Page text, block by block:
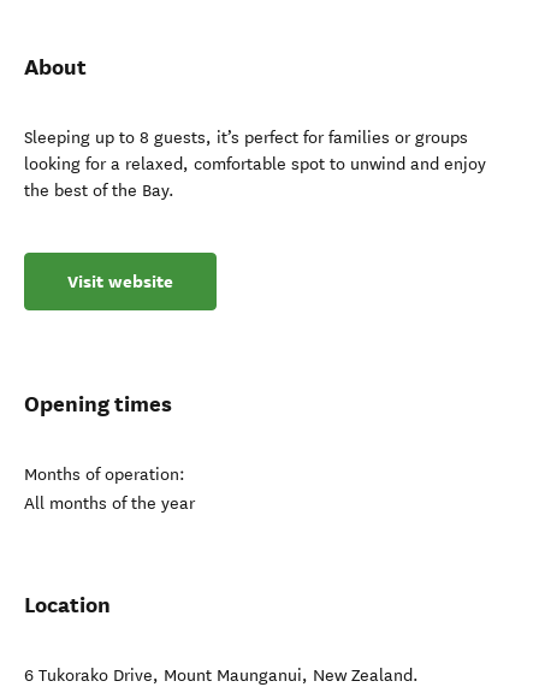
About
Sleeping up to 8 guests, it’s perfect for families or groups
looking for a relaxed, comfortable spot to unwind and enjoy
the best of the Bay.
Visit website
Opening times
Months of operation:
All months of the year
Location
6 Tukorako Drive, Mount Maunganui, New Zealand.